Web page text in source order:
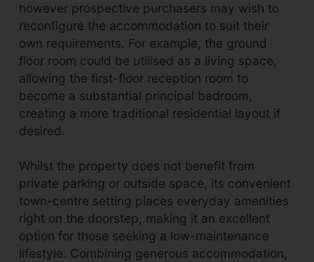
however prospective purchasers may wish to
reconfigure the accommodation to suit their
own requirements. For example, the ground
floor room could be utilised as a living space,
allowing the first-floor reception room to
become a substantial principal bedroom,
creating a more traditional residential layout if
desired.
Whilst the property does not benefit from
private parking or outside space, its convenient
town-centre setting places everyday amenities
right on the doorstep, making it an excellent
option for those seeking a low-maintenance
lifestyle. Combining generous accommodation,